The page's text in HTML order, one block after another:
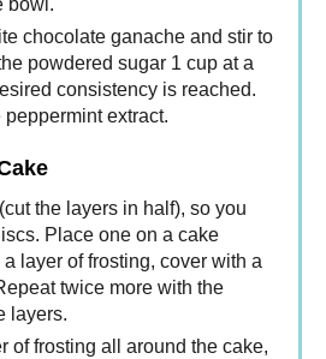
bowl.
chocolate ganache and stir to
powdered sugar 1 cup at a
consistency is reached.
extract.
the layers in half), so you
Place one on a cake
a layer of frosting, cover with a
twice more with the
layers.
of frosting all around the cake,